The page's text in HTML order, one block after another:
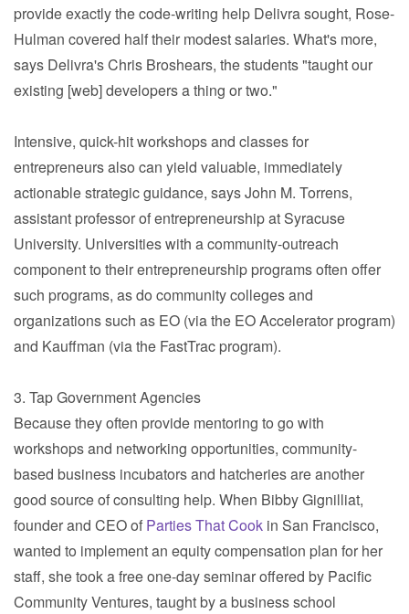
provide exactly the code-writing help Delivra sought, Rose-
Hulman covered half their modest salaries. What's more,
says Delivra's Chris Broshears, the students "taught our
existing [web] developers a thing or two."
Intensive, quick-hit workshops and classes for
entrepreneurs also can yield valuable, immediately
actionable strategic guidance, says John M. Torrens,
assistant professor of entrepreneurship at Syracuse
University. Universities with a community-outreach
component to their entrepreneurship programs often offer
such programs, as do community colleges and
organizations such as EO (via the EO Accelerator program)
and Kauffman (via the FastTrac program).
3. Tap Government Agencies
Because they often provide mentoring to go with
workshops and networking opportunities, community-
based business incubators and hatcheries are another
good source of consulting help. When Bibby Gignilliat,
founder and CEO of Parties That Cook in San Francisco,
wanted to implement an equity compensation plan for her
staff, she took a free one-day seminar offered by Pacific
Community Ventures, taught by a business school